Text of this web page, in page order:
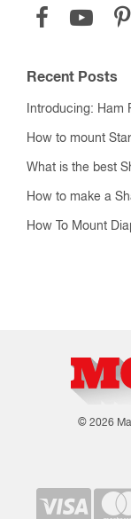
Recent Posts
Introducing: Ham
How to mount
What is the best
How to make a
How To Mount
© 2026